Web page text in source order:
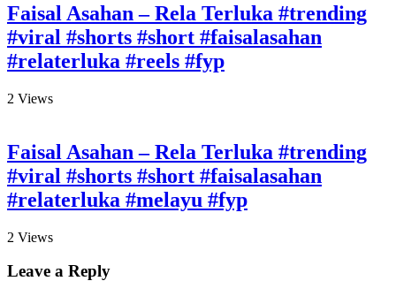
Faisal Asahan – Rela Terluka #trending
#viral #shorts #short #faisalasahan
#relaterluka #reels #fyp
2 Views
Faisal Asahan – Rela Terluka #trending
#viral #shorts #short #faisalasahan
#relaterluka #melayu #fyp
2 Views
Leave a Reply